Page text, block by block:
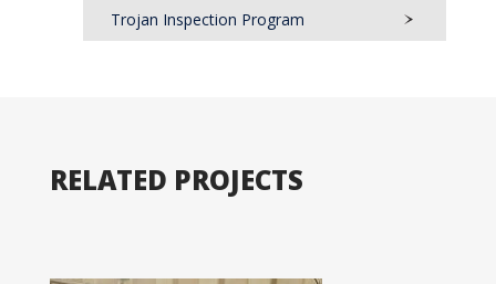
Trojan Inspection Program
RELATED PROJECTS